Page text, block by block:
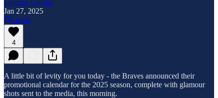
Lindsay Crosby
Jan 27, 2025
Listen
4
A little bit of levity for you today - the Braves announced their
promotional calendar for the 2025 season, complete with glamour
shots sent to the media, this morning.